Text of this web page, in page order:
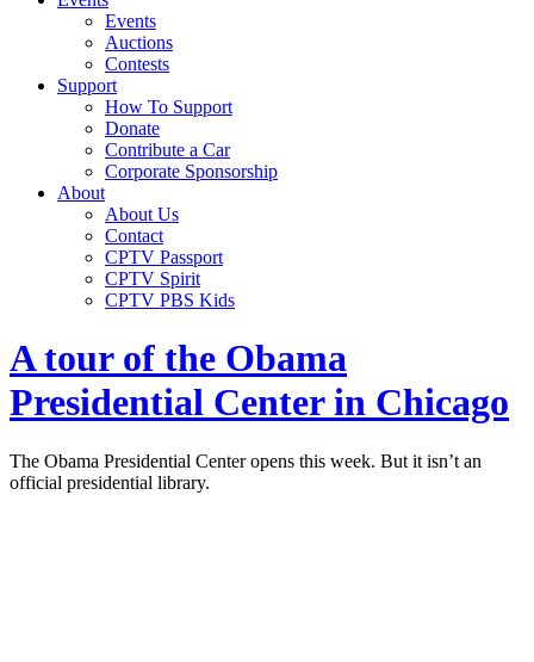
Events
Auctions
Contests
Support
How To Support
Donate
Contribute a Car
Corporate Sponsorship
About
About Us
Contact
CPTV Passport
CPTV Spirit
CPTV PBS Kids
A tour of the Obama
Presidential Center in Chicago
The Obama Presidential Center opens this week. But it isn’t an
official presidential library.